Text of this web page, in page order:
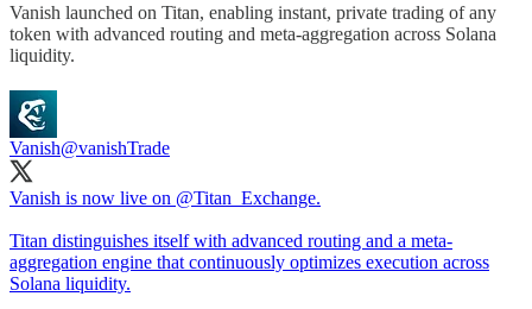
Vanish launched on Titan, enabling instant, private trading of any
token with advanced routing and meta-aggregation across Solana
liquidity.
Vanish@vanishTrade
Vanish is now live on @Titan_Exchange.
Titan distinguishes itself with advanced routing and a meta-
aggregation engine that continuously optimizes execution across
Solana liquidity.